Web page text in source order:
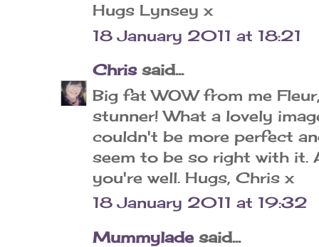
Hugs Lynsey x
18 January 2011 at 18:21
Chris said...
Big fat WOW from me
stunner! What a lovely
couldn't be more perfect
seem to be so right with it.
you're well. Hugs, Chris x
18 January 2011 at 19:32
Mummyladesaid...